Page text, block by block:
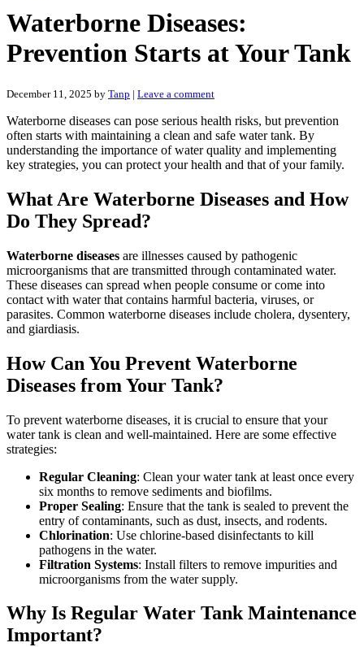
Waterborne Diseases:
Prevention Starts at Your Tank
December 11, 2025 by Tanp | Leave a comment
Waterborne diseases can pose serious health risks, but prevention
often starts with maintaining a clean and safe water tank. By
understanding the importance of water quality and implementing
key strategies, you can protect your health and that of your family.
What Are Waterborne Diseases and How
Do They Spread?
Waterborne diseases are illnesses caused by pathogenic
microorganisms that are transmitted through contaminated water.
These diseases can spread when people consume or come into
contact with water that contains harmful bacteria, viruses, or
parasites. Common waterborne diseases include cholera, dysentery,
and giardiasis.
How Can You Prevent Waterborne
Diseases from Your Tank?
To prevent waterborne diseases, it is crucial to ensure that your
water tank is clean and well-maintained. Here are some effective
strategies:
Regular Cleaning: Clean your water tank at least once every
six months to remove sediments and biofilms.
Proper Sealing: Ensure that the tank is sealed to prevent the
entry of contaminants, such as dust, insects, and rodents.
Chlorination: Use chlorine-based disinfectants to kill
pathogens in the water.
Filtration Systems: Install filters to remove impurities and
microorganisms from the water supply.
Why Is Regular Water Tank Maintenance
Important?